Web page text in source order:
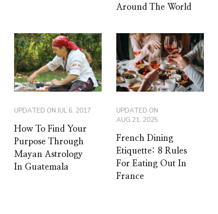
Around The World
UPDATED ONJUL 6, 2017
How To Find Your
Purpose Through
Mayan Astrology
In Guatemala
UPDATED ON
AUG 21, 2025
French Dining
Etiquette: 8 Rules
For Eating Out In
France